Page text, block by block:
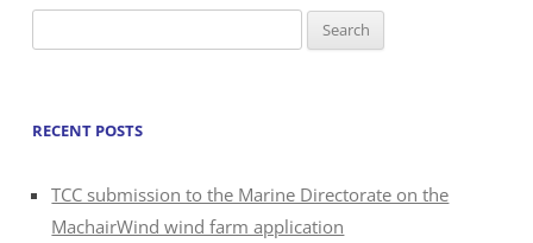
for:
RECENT POSTS
TCC submission to the Marine Directorate on the
MachairWind wind farm application